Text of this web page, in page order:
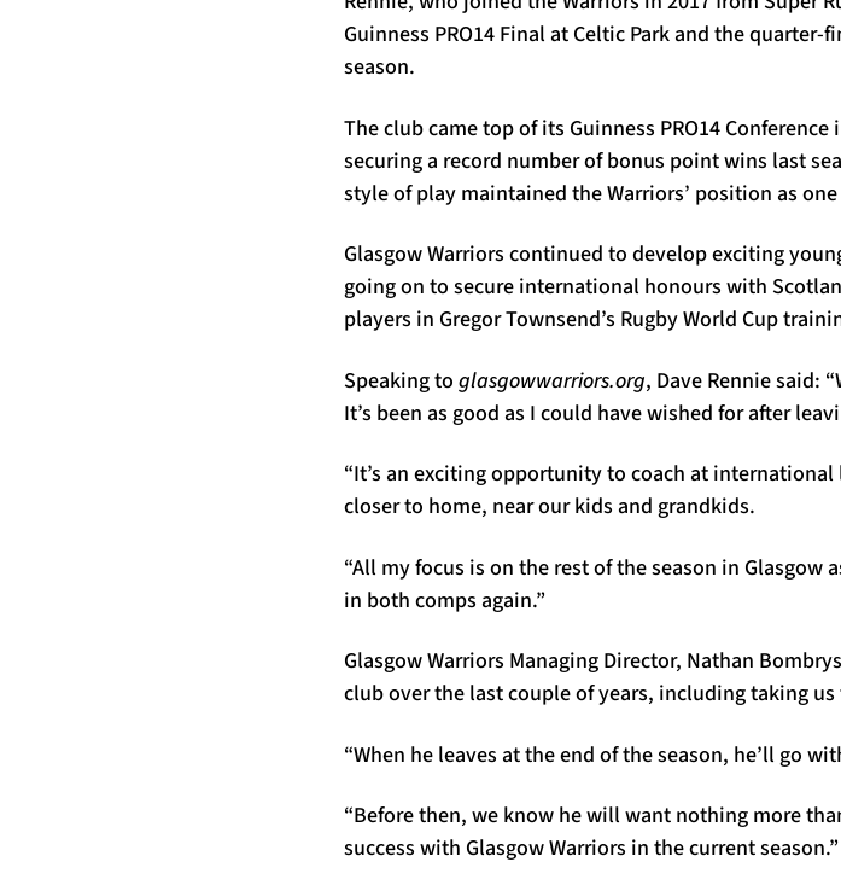
Guinness PRO14 Final at Celtic Park and the
season.
The club came top of its Guinness PRO14
securing a record number of bonus point wins last
style of play maintained the Warriors’ position as
Glasgow Warriors continued to develop exciting
going on to secure international honours with
players in Gregor Townsend’s Rugby World Cup
Speaking toglasgowwarriors.org, Dave Rennie said:
It’s been as good as I could have wished for after
“It’s an exciting opportunity to coach at
closer to home, near our kids and grandkids.
“All my focus is on the rest of the season in
in both comps again.”
Glasgow Warriors Managing Director, Nathan
club over the last couple of years, including taking us
“When he leaves at the end of the season, he’ll go
“Before then, we know he will want nothing more
success with Glasgow Warriors in the current season.”